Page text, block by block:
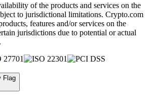
of the products and services on the
to jurisdictional limitations. Crypto.com
features and/or services on the
jurisdictions due to potential or actual